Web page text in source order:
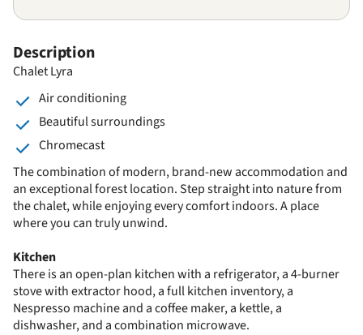
Description
Chalet Lyra
Air conditioning
Beautiful surroundings
Chromecast
The combination of modern, brand-new accommodation and
an exceptional forest location. Step straight into nature from
the chalet, while enjoying every comfort indoors. A place
where you can truly unwind.
Kitchen
There is an open-plan kitchen with a refrigerator, a 4-burner
stove with extractor hood, a full kitchen inventory, a
Nespresso machine and a coffee maker, a kettle, a
dishwasher, and a combination microwave.